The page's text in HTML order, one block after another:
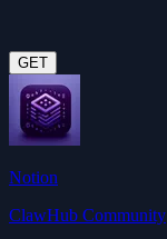
GET
Notion
ClawHub Community